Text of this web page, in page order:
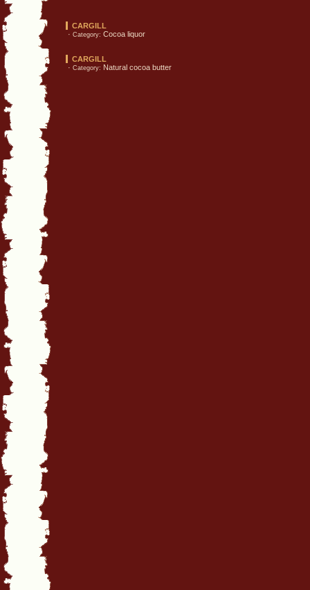
CARGILL
· Category: Cocoa liquor
CARGILL
· Category: Natural cocoa butter